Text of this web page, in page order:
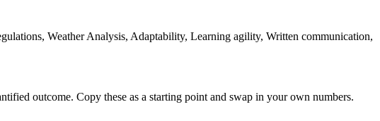
Weather Analysis, Adaptability, Learning agility, Written communication,
outcome. Copy these as a starting point and swap in your own numbers.